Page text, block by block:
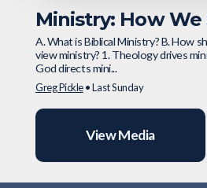
Ministry: How We
A. What is Biblical Ministry? B. How
view ministry? 1. Theology drives
God directs mini...
Greg Pickle•Last Sunday
View Media